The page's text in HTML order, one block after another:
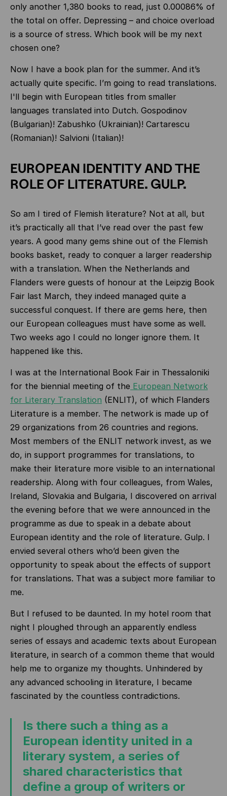
only another 1,380 books to read, just 0.00086% of
the total on offer. Depressing – and choice overload
is a source of stress. Which book will be my next
chosen one?
Now I have a book plan for the summer. And it’s
actually quite specific. I’m going to read translations.
I'll begin with European titles from smaller
languages translated into Dutch. Gospodinov
(Bulgarian)! Zabushko (Ukrainian)! Cartarescu
(Romanian)! Salvioni (Italian)!
EUROPEAN IDENTITY AND THE
ROLE OF LITERATURE. GULP.
So am I tired of Flemish literature? Not at all, but
it’s practically all that I’ve read over the past few
years. A good many gems shine out of the Flemish
books basket, ready to conquer a larger readership
with a translation. When the Netherlands and
Flanders were guests of honour at the Leipzig Book
Fair last March, they indeed managed quite a
successful conquest. If there are gems here, then
our European colleagues must have some as well.
Two weeks ago I could no longer ignore them. It
happened like this.
I was at the International Book Fair in Thessaloniki
for the biennial meeting of the European Network
for Literary Translation (ENLIT), of which Flanders
Literature is a member. The network is made up of
29 organizations from 26 countries and regions.
Most members of the ENLIT network invest, as we
do, in support programmes for translations, to
make their literature more visible to an international
readership. Along with four colleagues, from Wales,
Ireland, Slovakia and Bulgaria, I discovered on arrival
the evening before that we were announced in the
programme as due to speak in a debate about
European identity and the role of literature. Gulp. I
envied several others who’d been given the
opportunity to speak about the effects of support
for translations. That was a subject more familiar to
me.
But I refused to be daunted. In my hotel room that
night I ploughed through an apparently endless
series of essays and academic texts about European
literature, in search of a common theme that would
help me to organize my thoughts. Unhindered by
any advanced schooling in literature, I became
fascinated by the countless contradictions.
Is there such a thing as a
European identity united in a
literary system, a series of
shared characteristics that
define a group of writers or